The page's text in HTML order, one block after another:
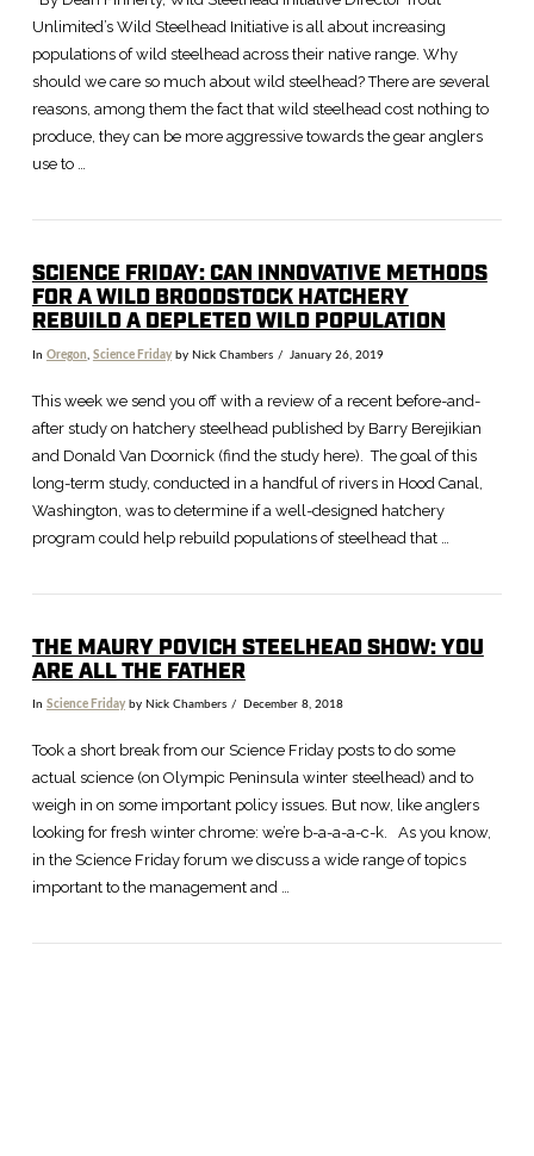
VIEW POST
Unlimited’s Wild Steelhead Initiative is all about increasing
populations of wild steelhead across their native range. Why
should we care so much about wild steelhead? There are several
reasons, among them the fact that wild steelhead cost nothing to
produce, they can be more aggressive towards the gear anglers
use to …
SCIENCE FRIDAY: CAN INNOVATIVE METHODS
FOR A WILD BROODSTOCK HATCHERY
REBUILD A DEPLETED WILD POPULATION
In Oregon, Science Fridayby Nick Chambers January 26, 2019
This week we send you off with a review of a recent before-and-
after study on hatchery steelhead published by Barry Berejikian
and Donald Van Doornick (find the study here). The goal of this
long-term study, conducted in a handful of rivers in Hood Canal,
Washington, was to determine if a well-designed hatchery
program could help rebuild populations of steelhead that …
THE MAURY POVICH STEELHEAD SHOW: YOU
ARE ALL THE FATHER
In Science Fridayby Nick Chambers December 8, 2018
Took a short break from our Science Friday posts to do some
actual science (on Olympic Peninsula winter steelhead) and to
weigh in on some important policy issues. But now, like anglers
looking for fresh winter chrome: we’re b-a-a-a-c-k. As you know,
in the Science Friday forum we discuss a wide range of topics
important to the management and …